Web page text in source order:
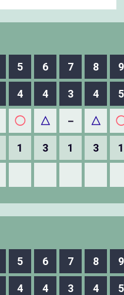
5 6 7 8 9
4 4 3 4 5
◯ △ － △
1 3 1 3 1
5 6 7 8 9
4 4 3 4 5